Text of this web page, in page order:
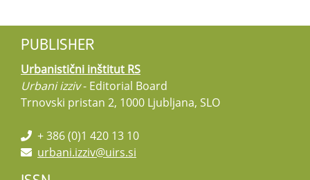
PUBLISHER
Urbanistični inštitut RS
Urbani izziv- Editorial Board
Trnovski pristan 2, 1000 Ljubljana, SLO
+ 386 (0)1 420 13 10
urbani.izziv@uirs.si